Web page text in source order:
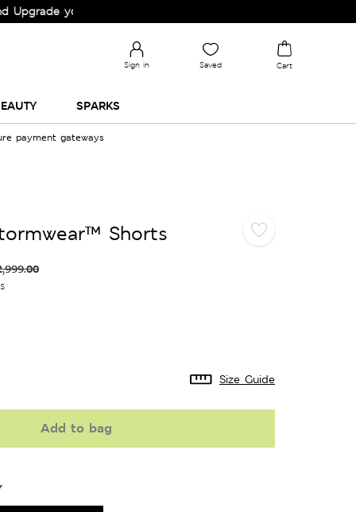
your Wardrobe!
Sign in Saved Cart
SPARKS
payment gateways
Shorts
Size Guide
Add to bag